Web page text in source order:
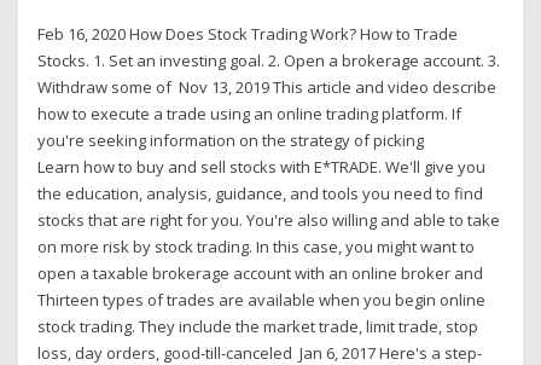
Feb 16, 2020 How Does Stock Trading Work? How to Trade
Stocks. 1. Set an investing goal. 2. Open a brokerage account. 3.
Withdraw some of Nov 13, 2019 This article and video describe
how to execute a trade using an online trading platform. If
you're seeking information on the strategy of picking
Learn how to buy and sell stocks with E*TRADE. We'll give you
the education, analysis, guidance, and tools you need to find
stocks that are right for you. You're also willing and able to take
on more risk by stock trading. In this case, you might want to
open a taxable brokerage account with an online broker and
Thirteen types of trades are available when you begin online
stock trading. They include the market trade, limit trade, stop
loss, day orders, good-till-canceled Jan 6, 2017 Here's a step-